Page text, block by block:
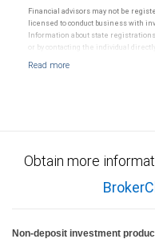
Financial advisors may not be
licensed to conduct business with
Information about state
or by contacting the individual
Obtain more
Non-deposit investment